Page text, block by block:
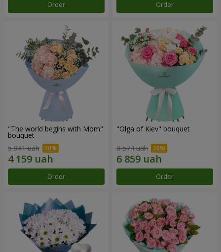
Order Order
"The world begins with Mom"
bouquet
5 941 uah
Order
"Olga of Kiev" bouquet
8 574 uah
Order